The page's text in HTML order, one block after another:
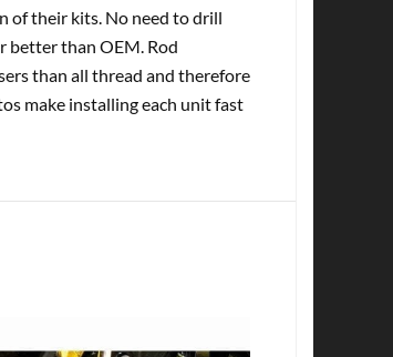
of their kits. No need to drill
better than OEM. Rod
than all thread and therefore
make installing each unit fast